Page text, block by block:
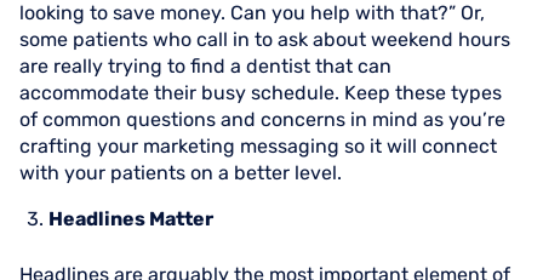
looking to save money. Can you help with that?” Or,
some patients who call in to ask about weekend hours
are really trying to find a dentist that can
accommodate their busy schedule. Keep these types
of common questions and concerns in mind as you’re
crafting your marketing messaging so it will connect
with your patients on a better level.
Headlines Matter
Headlines are arguably the most important element of